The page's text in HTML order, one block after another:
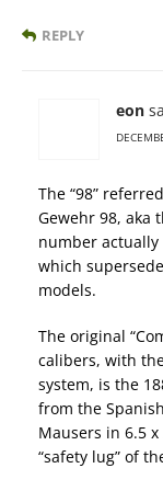
REPLY
eon
The “98”
Gewehr 98, aka
number
which
models.
The original
calibers, with
system, is the
from the
Mausers in 6.5
“safety lug” of